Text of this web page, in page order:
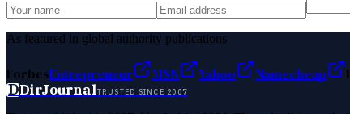
As featured in global authority publications
ForbesEntrepreneur MSN Yahoo Namecheap
DDirJournalTRUSTED SINCE 2007